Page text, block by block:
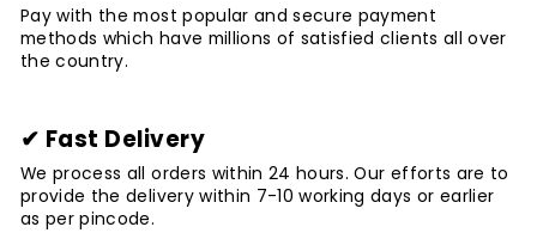
Pay with the most popular and secure payment
methods which have millions of satisfied clients all over
the country.
✔ Fast Delivery
We process all orders within 24 hours. Our efforts are to
provide the delivery within 7-10 working days or earlier
as per pincode.